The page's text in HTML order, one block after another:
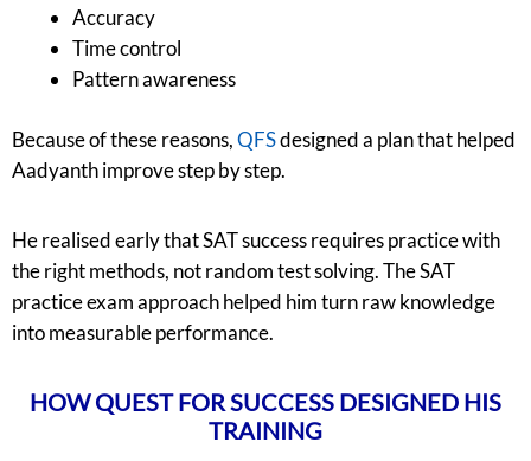
Accuracy
Time control
Pattern awareness
Because of these reasons,QFSdesigned a plan that helped
Aadyanth improve step by step.
He realised early that SAT success requires practice with
the right methods, not random test solving. The SAT
practice exam approach helped him turn raw knowledge
into measurable performance.
HOW QUEST FOR SUCCESS DESIGNED HIS
TRAINING